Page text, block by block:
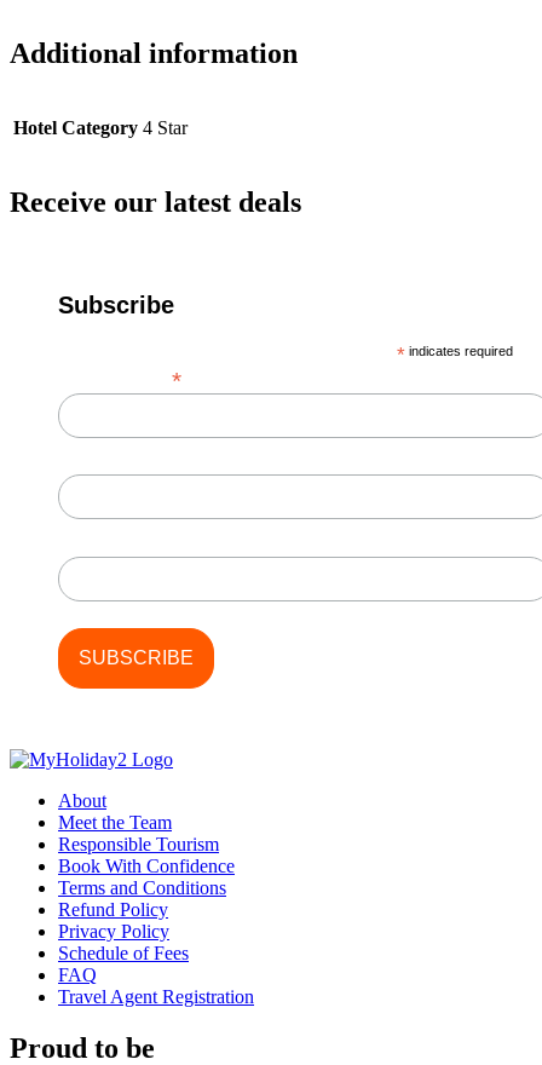
Additional information
Hotel Category 4 Star
Receive our latest deals
Subscribe
* indicates required
*
About
Meet the Team
Responsible Tourism
Book With Confidence
Terms and Conditions
Refund Policy
Privacy Policy
Schedule of Fees
FAQ
Travel Agent Registration
Proud to be